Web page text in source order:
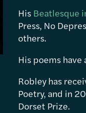
His Beatlesque
Press, No
others.
His poems have
Robley has
Poetry, and in
Dorset Prize.